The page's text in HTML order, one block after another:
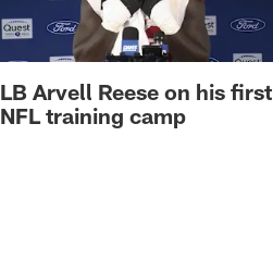
LB Arvell Reese on his first
NFL training camp